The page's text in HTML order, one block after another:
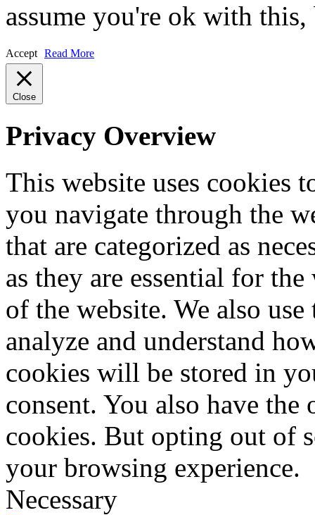
assume you're ok with
Accept Read More
Close
Privacy Overview
This website uses cookies
you navigate through the
that are categorized as
as they are essential for
of the website. We also
analyze and understand
cookies will be stored in
consent. You also have
cookies. But opting out of
your browsing experience.
Necessary